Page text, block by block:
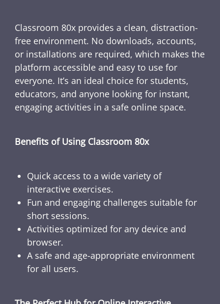
Classroom 80x provides a clean, distraction-
free environment. No downloads, accounts,
or installations are required, which makes the
platform accessible and easy to use for
everyone. It’s an ideal choice for students,
educators, and anyone looking for instant,
engaging activities in a safe online space.
Benefits of Using Classroom 80x
Quick access to a wide variety of
interactive exercises.
Fun and engaging challenges suitable for
short sessions.
Activities optimized for any device and
browser.
A safe and age-appropriate environment
for all users.